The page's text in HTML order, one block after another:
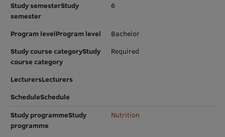
EURAXESS RSU contact point
Foreign delegation requests
EATRIS Coordinator in Latvia
Study semesterStudy
semester
6
Program levelProgram level
Bachelor
Study course categoryStudy
course category
Required
LecturersLecturers
ScheduleSchedule
Study programmeStudy
programme
Nutrition